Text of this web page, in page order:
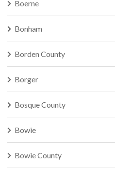
Boerne
Bonham
Borden County
Borger
Bosque County
Bowie
Bowie County